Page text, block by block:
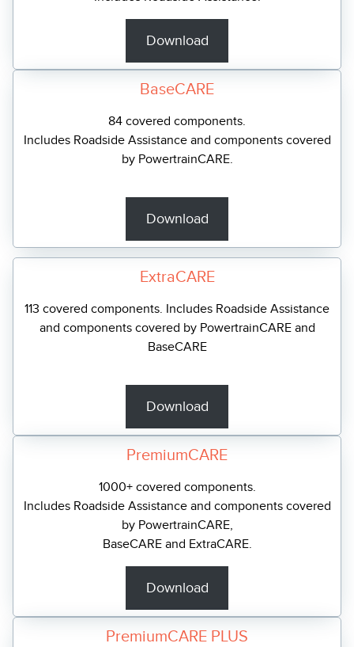
Download
BaseCARE
84 covered components.
Includes Roadside Assistance and components covered
by PowertrainCARE.
Download
ExtraCARE
113 covered components. Includes Roadside Assistance
and components covered by PowertrainCARE and
BaseCARE
Download
PremiumCARE
1000+ covered components.
Includes Roadside Assistance and components covered
by PowertrainCARE,
BaseCARE and ExtraCARE.
Download
PremiumCARE PLUS